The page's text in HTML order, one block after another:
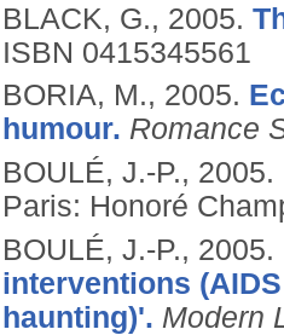
BLACK, G., 2005.
ISBN 0415345561
BORIA, M., 2005.
humour. Romance
BOULÉ, J.-P., 2005.
Paris: Honoré
BOULÉ, J.-P., 2005.
interventions
haunting)'. Modern